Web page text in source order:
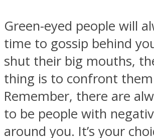
Green-eyed people will
time to gossip behind
shut their big mouths,
thing is to confront
Remember, there are
to be people with
around you. It’s your